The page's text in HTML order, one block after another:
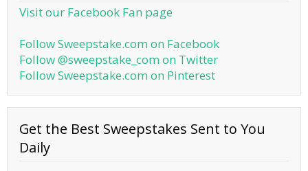
Visit our Facebook Fan page
Follow Sweepstake.com on Facebook
Follow @sweepstake_com on Twitter
Follow Sweepstake.com on Pinterest
Get the Best Sweepstakes Sent to You
Daily